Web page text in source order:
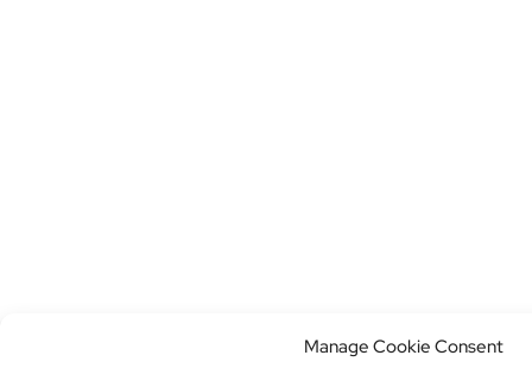
Manage Cookie Consent